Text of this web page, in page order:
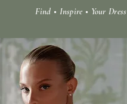
Find • Inspire • Your Dress